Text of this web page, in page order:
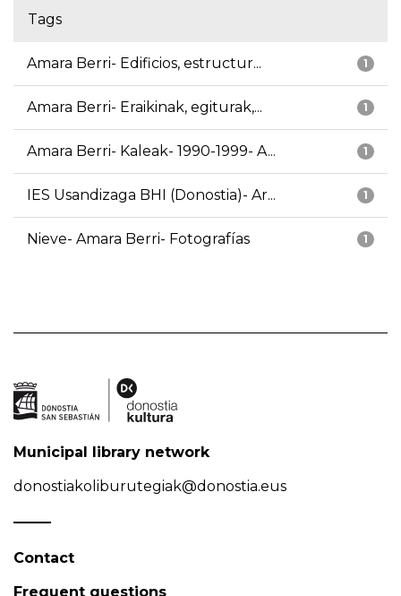
Tags
1
Amara Berri- Edificios, estructur...
1
Amara Berri- Eraikinak, egiturak,...
1
Amara Berri- Kaleak- 1990-1999- A...
1
IES Usandizaga BHI (Donostia)- Ar...
1
Nieve- Amara Berri- Fotografías
Municipal library network
donostiakoliburutegiak@donostia.eus
Contact
Frequent questions